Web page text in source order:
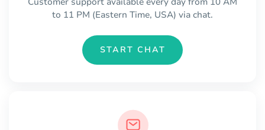
to 11 PM (Eastern Time, USA) via chat.
START CHAT